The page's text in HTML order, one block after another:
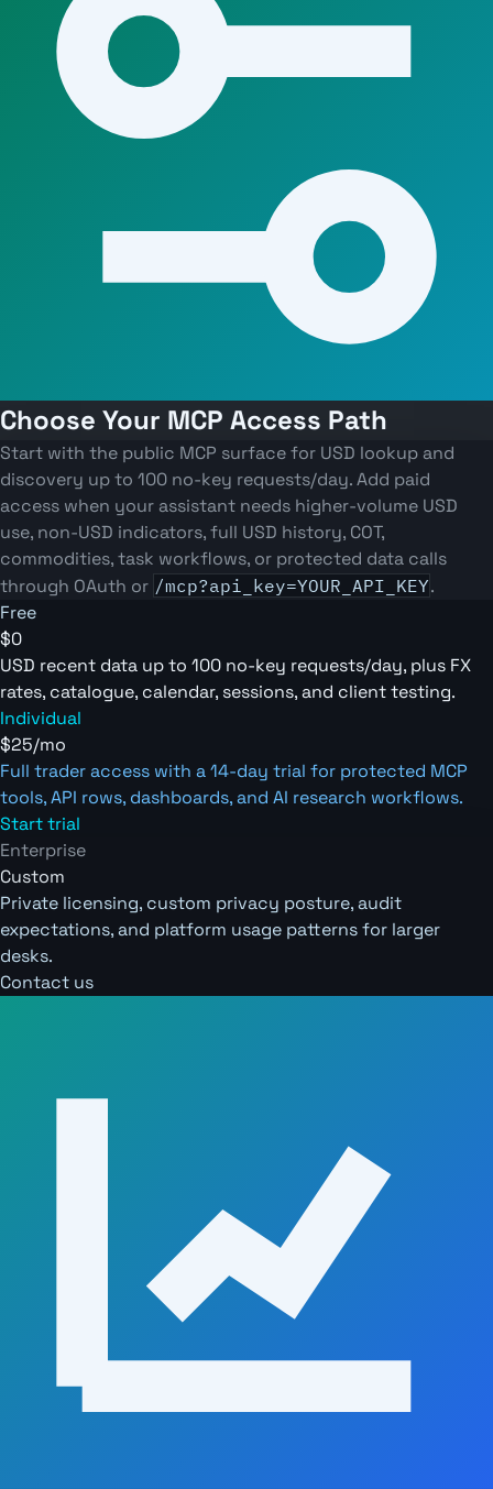
Choose Your MCP Access Path
Start with the public MCP surface for USD lookup and
discovery up to 100 no-key requests/day. Add paid
access when your assistant needs higher-volume USD
use, non-USD indicators, full USD history, COT,
commodities, task workflows, or protected data calls
through OAuth or /mcp?api_key=YOUR_API_KEY.
Free
$0
USD recent data up to 100 no-key requests/day, plus FX
rates, catalogue, calendar, sessions, and client testing.
Individual
$25/mo
Full trader access with a 14-day trial for protected MCP
tools, API rows, dashboards, and AI research workflows.
Start trial
Enterprise
Custom
Private licensing, custom privacy posture, audit
expectations, and platform usage patterns for larger
desks.
Contact us